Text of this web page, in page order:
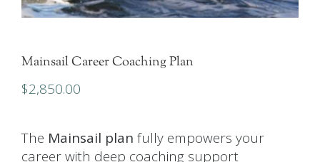
Mainsail Career Coaching Plan
$2,850.00
The Mainsail plan fully empowers your
career with deep coaching support